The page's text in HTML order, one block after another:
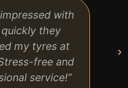
impressed with
they
my tyres at
free and
service!”